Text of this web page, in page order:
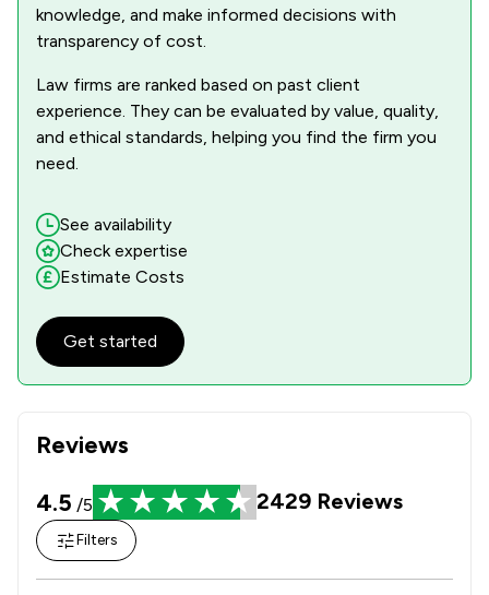
Reviews
4.5 /5 2429 Reviews
Filters
knowledge, and make informed decisions with
transparency of cost.
Law firms are ranked based on past client
experience. They can be evaluated by value, quality,
and ethical standards, helping you find the firm you
need.
See availability
Check expertise
Estimate Costs
Get started